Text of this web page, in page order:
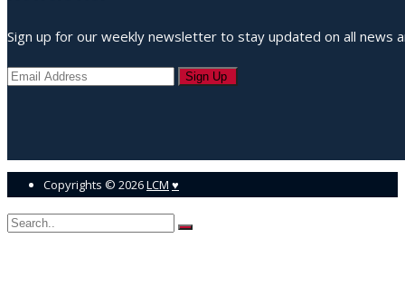
Sign up for our weekly newsletter to stay updated on all news
Copyrights © 2026LCM ♥